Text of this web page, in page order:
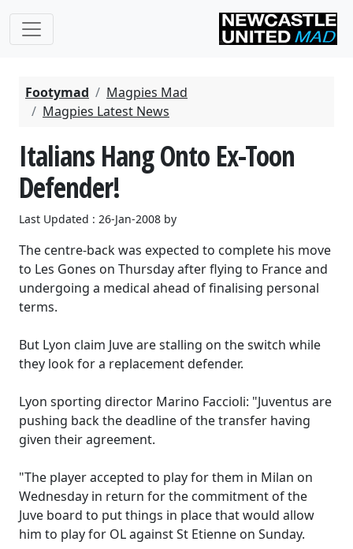
Footymad
Magpies Mad
Magpies Latest News
Italians Hang Onto Ex-Toon
Defender!
Last Updated : 26-Jan-2008 by
The centre-back was expected to complete his move
to Les Gones on Thursday after flying to France and
undergoing a medical ahead of finalising personal
terms.
But Lyon claim Juve are stalling on the switch while
they look for a replacement defender.
Lyon sporting director Marino Faccioli: "Juventus are
pushing back the deadline of the transfer having
given their agreement.
"The player accepted to play for them in Milan on
Wednesday in return for the commitment of the
Juve board to put things in place that would allow
him to play for OL against St Etienne on Sunday.